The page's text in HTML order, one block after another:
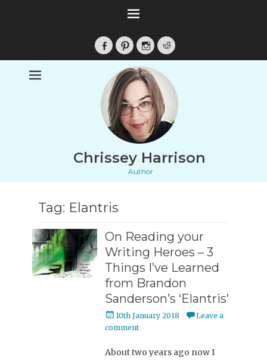
Facebook
PinterestInstagramReddit
Chrissey Harrison
Author
Tag: Elantris
On Reading your
Writing Heroes – 3
Things I’ve Learned
from Brandon
Sanderson’s ‘Elantris’
Posted
on
10th January 2018
Leave a
comment
About two years ago now I